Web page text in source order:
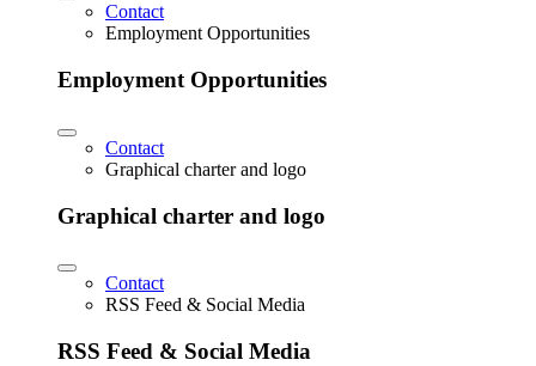
Contact
Employment Opportunities
Employment Opportunities
Contact
Graphical charter and logo
Graphical charter and logo
Contact
RSS Feed & Social Media
RSS Feed & Social Media